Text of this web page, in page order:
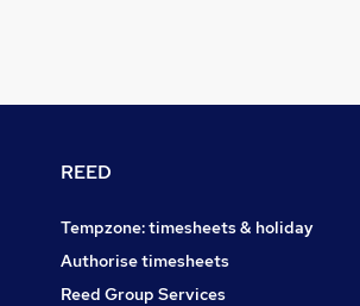
REED
Tempzone: timesheets & holiday
Authorise timesheets
Reed Group Services